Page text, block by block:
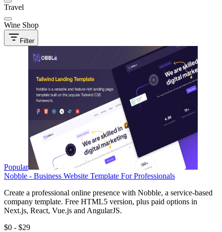
Travel
Wine Shop
Filter
Popular
Nobble - Business Website Template For Professionals
Create a professional online presence with Nobble, a service-based
company template. Free HTML5 version, plus paid options in
Next.js, React, Vue.js and AngularJS.
$0 - $29